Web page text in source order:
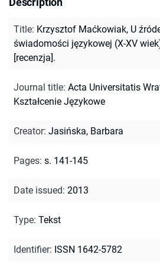
Title: Krzysztof Maćkowiak, U
świadomości językowej (X-XV
[recenzja].
Journal title: Acta Universitatis
Kształcenie Językowe
Creator: Jasińska, Barbara
Pages: s. 141-145
Date issued: 2013
Type: Tekst
Identifier: ISSN 1642-5782